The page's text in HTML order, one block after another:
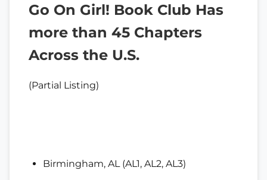
Go On Girl! Book Club Has
more than 45 Chapters
Across the U.S.
(Partial Listing)
Birmingham, AL (AL1, AL2, AL3)